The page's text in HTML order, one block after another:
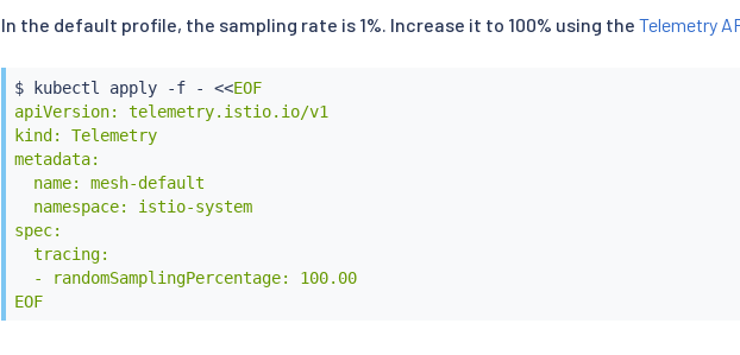
In the default profile, the sampling rate is 1%. Increase it to 100% using the Telemetry
$ kubectl apply -f - <<EOF
apiVersion: telemetry.istio.io/v1
kind: Telemetry
metadata:
  name: mesh-default
  namespace: istio-system
spec:
  tracing:
  - randomSamplingPercentage: 100.00
EOF